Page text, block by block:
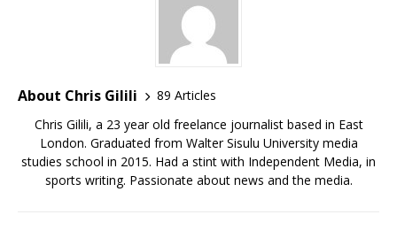
About Chris Gilili
89 Articles
Chris Gilili, a 23 year old freelance journalist based in East
London. Graduated from Walter Sisulu University media
studies school in 2015. Had a stint with Independent Media, in
sports writing. Passionate about news and the media.